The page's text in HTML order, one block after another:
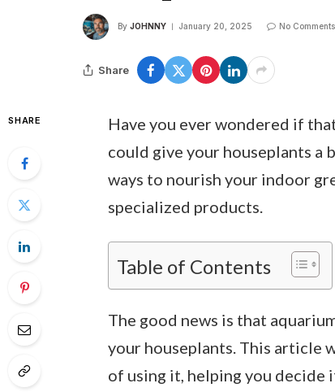
By JOHNNY January 20, 2025 No Comments
Share
SHARE
Have you ever wondered if
could give your houseplants a
ways to nourish your indoor
specialized products.
Table of Contents
The good news is that
your houseplants. This article
of using it, helping you